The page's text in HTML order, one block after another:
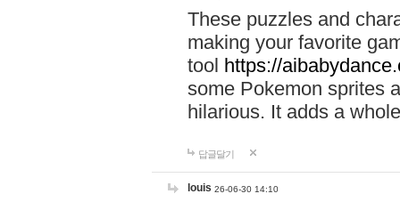
These puzzles and
making your favorite
tool https://
some Pokemon sprites
hilarious. It adds a
답글달기
louis 26-06-30 14:10